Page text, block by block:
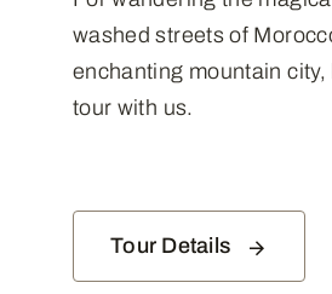
washed streets of
enchanting mountain city,
tour with us.
Tour Details